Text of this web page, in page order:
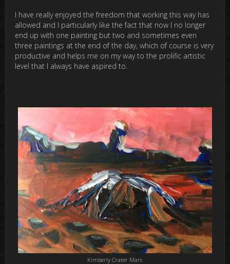
I have really enjoyed the freedom that working this way has
allowed and I particularly like the fact that now I no longer
end up with one painting but two and sometimes even
three paintings at the end of the day, which of course is very
productive and helps me on my way to the prolific artistic
level that I always have aspired to.
Kimberly Crater Mars